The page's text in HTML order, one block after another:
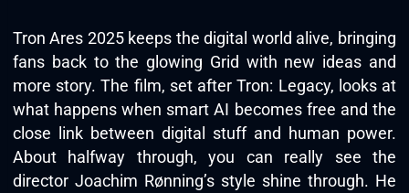
Tron Ares 2025 keeps the digital world alive, bringing
fans back to the glowing Grid with new ideas and
more story. The film, set after Tron: Legacy, looks at
what happens when smart AI becomes free and the
close link between digital stuff and human power.
About halfway through, you can really see the
director Joachim Rønning’s style shine through. He